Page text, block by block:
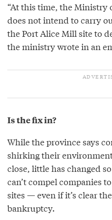
“At this time, the Ministry
does not intend to carry
the Port Alice Mill site to
the ministry wrote in an
Is the fix in?
While the province says
shirking their
close, little has changed
can’t compel companies
sites — even if it’s clear
bankruptcy.